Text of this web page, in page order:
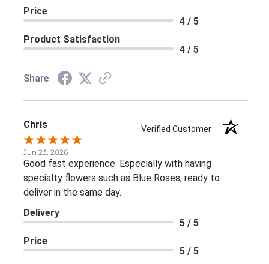
Price
4 / 5
Product Satisfaction
4 / 5
Share
Chris Verified Customer
Jun 23, 2026
Good fast experience. Especially with having
specialty flowers such as Blue Roses, ready to
deliver in the same day.
Delivery
5 / 5
Price
5 / 5